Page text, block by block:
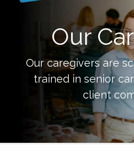
Our
Our caregivers are
trained in senior
client